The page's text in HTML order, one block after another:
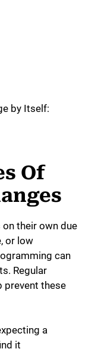
Of
their own due
or low
can
Regular
prevent these
a
it